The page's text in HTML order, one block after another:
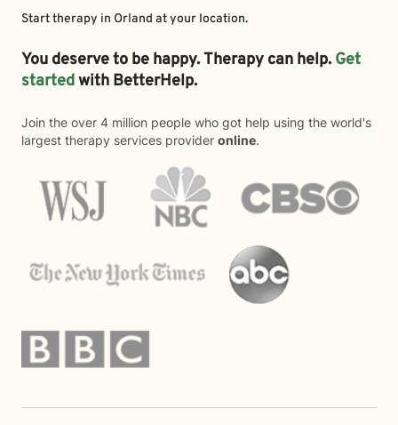
Start therapy in Orland at your location.
You deserve to be happy. Therapy can help. Get
startedwith BetterHelp.
Join the over 4 million people who got help using the world's
largest therapy services provider online.